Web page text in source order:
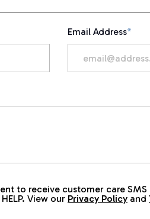
Email Address*
to receive customer care
View our Privacy Policy and